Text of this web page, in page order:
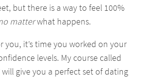
but there is a way to feel 100%
matterwhat happens.
you, it’s time you worked on your
levels. My course called
will give you a perfect set of dating